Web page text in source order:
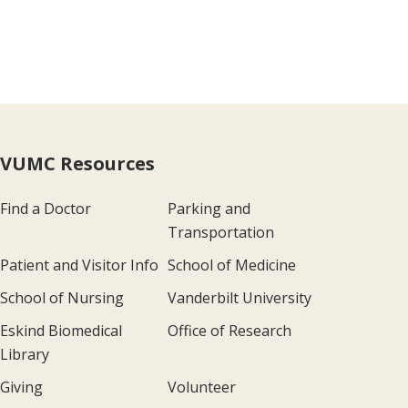
VUMC Resources
Find a Doctor
Parking and
Transportation
Patient and Visitor Info School of Medicine
School of Nursing
Vanderbilt University
Eskind Biomedical
Library
Office of Research
Giving Volunteer